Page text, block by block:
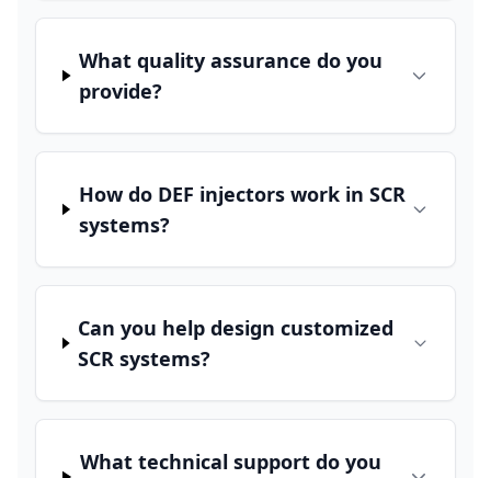
What quality assurance do you
provide?
How do DEF injectors work in SCR
systems?
Can you help design customized
SCR systems?
What technical support do you